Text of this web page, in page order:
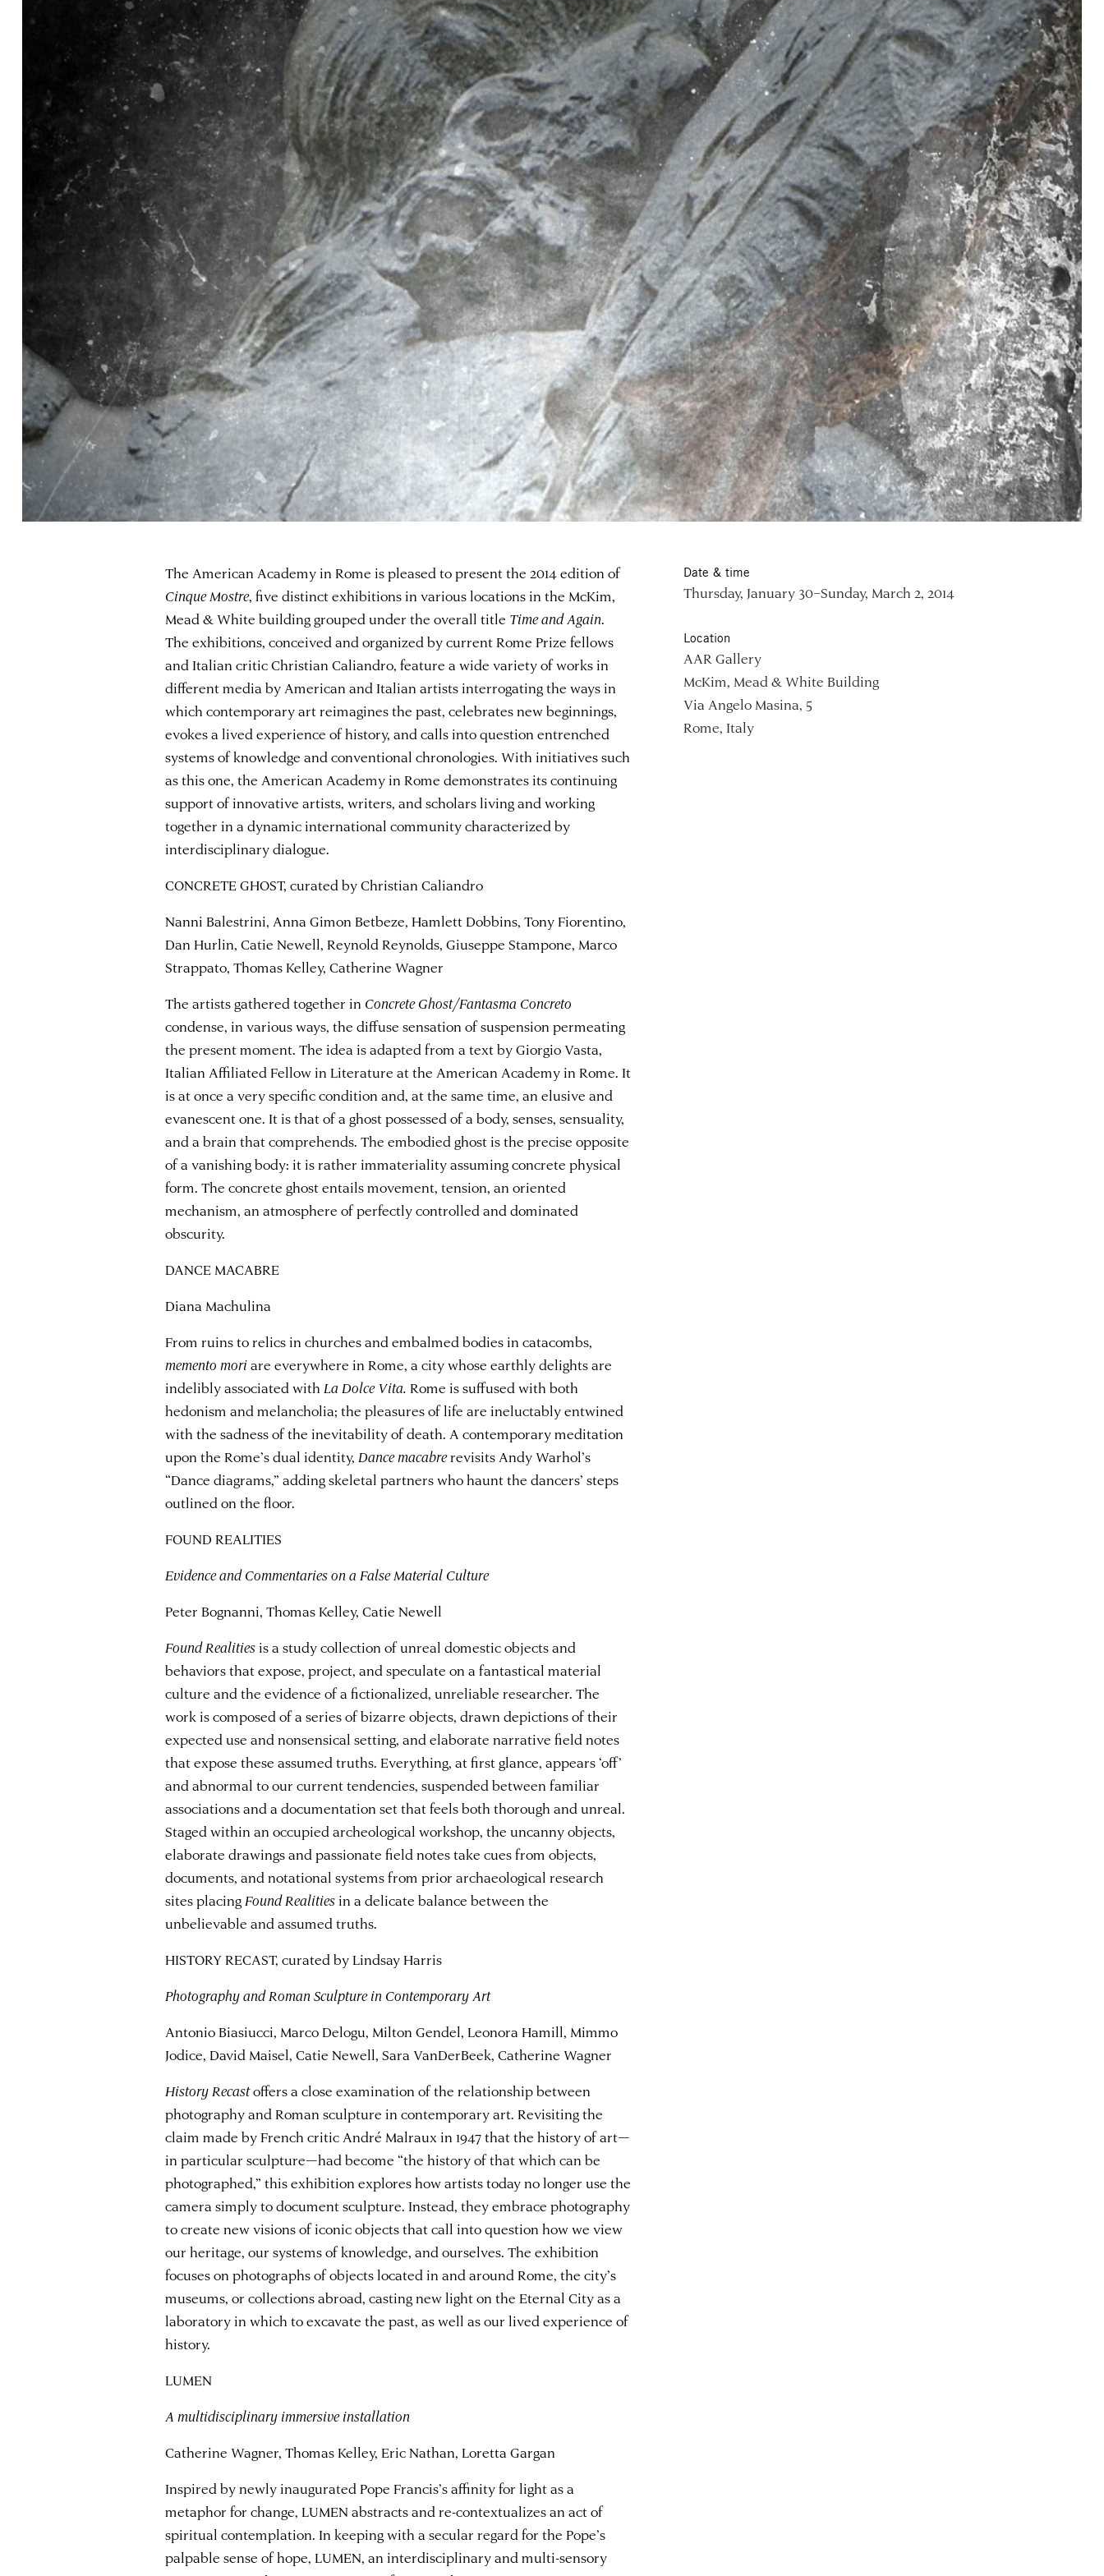
The American Academy in Rome is pleased to present the 2014 edition of
Cinque Mostre, five distinct exhibitions in various locations in the McKim,
Mead & White building grouped under the overall title Time and Again.
The exhibitions, conceived and organized by current Rome Prize fellows
and Italian critic Christian Caliandro, feature a wide variety of works in
different media by American and Italian artists interrogating the ways in
which contemporary art reimagines the past, celebrates new beginnings,
evokes a lived experience of history, and calls into question entrenched
systems of knowledge and conventional chronologies. With initiatives such
as this one, the American Academy in Rome demonstrates its continuing
support of innovative artists, writers, and scholars living and working
together in a dynamic international community characterized by
interdisciplinary dialogue.
CONCRETE GHOST, curated by Christian Caliandro
Nanni Balestrini, Anna Gimon Betbeze, Hamlett Dobbins, Tony Fiorentino,
Dan Hurlin, Catie Newell, Reynold Reynolds, Giuseppe Stampone, Marco
Strappato, Thomas Kelley, Catherine Wagner
The artists gathered together in Concrete Ghost/Fantasma Concreto
condense, in various ways, the diffuse sensation of suspension permeating
the present moment. The idea is adapted from a text by Giorgio Vasta,
Italian Affiliated Fellow in Literature at the American Academy in Rome. It
is at once a very specific condition and, at the same time, an elusive and
evanescent one. It is that of a ghost possessed of a body, senses, sensuality,
and a brain that comprehends. The embodied ghost is the precise opposite
of a vanishing body: it is rather immateriality assuming concrete physical
form. The concrete ghost entails movement, tension, an oriented
mechanism, an atmosphere of perfectly controlled and dominated
obscurity.
DANCE MACABRE
Diana Machulina
From ruins to relics in churches and embalmed bodies in catacombs,
memento moriare everywhere in Rome, a city whose earthly delights are
indelibly associated with La Dolce Vita.Rome is suffused with both
hedonism and melancholia; the pleasures of life are ineluctably entwined
with the sadness of the inevitability of death. A contemporary meditation
upon the Rome’s dual identity, Dance macabrerevisits Andy Warhol’s
“Dance diagrams,” adding skeletal partners who haunt the dancers’ steps
outlined on the floor.
FOUND REALITIES
Evidence and Commentaries on a False Material Culture
Peter Bognanni, Thomas Kelley, Catie Newell
Found Realitiesis a study collection of unreal domestic objects and
behaviors that expose, project, and speculate on a fantastical material
culture and the evidence of a fictionalized, unreliable researcher. The
work is composed of a series of bizarre objects, drawn depictions of their
expected use and nonsensical setting, and elaborate narrative field notes
that expose these assumed truths. Everything, at first glance, appears ‘off’
and abnormal to our current tendencies, suspended between familiar
associations and a documentation set that feels both thorough and unreal.
Staged within an occupied archeological workshop, the uncanny objects,
elaborate drawings and passionate field notestake cues from objects,
documents, and notational systems from prior archaeological research
sites placing Found Realitiesin a delicate balance between the
unbelievable and assumed truths.
HISTORY RECAST, curated by Lindsay Harris
Photography and Roman Sculpture in Contemporary Art
Antonio Biasiucci, Marco Delogu, Milton Gendel, Leonora Hamill, Mimmo
Jodice, David Maisel, Catie Newell, Sara VanDerBeek, Catherine Wagner
History Recastoffers a close examination of the relationship between
photography and Roman sculpture in contemporary art. Revisiting the
claim made by French critic André Malraux in 1947 that the history of art—
in particular sculpture—had become “the history of that which can be
photographed,” this exhibition explores how artists today no longer use the
camera simply to document sculpture. Instead, they embrace photography
to create new visions of iconic objects that call into question how we view
our heritage, our systems of knowledge, and ourselves. The exhibition
focuses on photographs of objects located in and around Rome, the city’s
museums, or collections abroad, casting new light on the Eternal City as a
laboratory in which to excavate the past, as well as our lived experience of
history.
LUMEN
A multidisciplinary immersive installation
Catherine Wagner, Thomas Kelley, Eric Nathan, Loretta Gargan
Inspired by newly inaugurated Pope Francis’s affinity for light as a
metaphor for change, LUMEN abstracts and re-contextualizes an act of
spiritual contemplation. In keeping with a secular regard for the Pope’s
palpable sense of hope, LUMEN, an interdisciplinary and multi-sensory
Date & time
Thursday, January 30–Sunday, March 2, 2014
Location
AAR Gallery
McKim, Mead & White Building
Via Angelo Masina, 5
Rome, Italy